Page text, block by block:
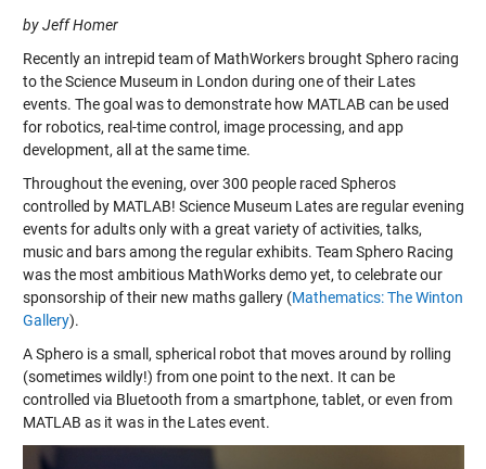
by Jeff Homer
Recently an intrepid team of MathWorkers brought Sphero racing
to the Science Museum in London during one of their Lates
events. The goal was to demonstrate how MATLAB can be used
for robotics, real-time control, image processing, and app
development, all at the same time.
Throughout the evening, over 300 people raced Spheros
controlled by MATLAB! Science Museum Lates are regular evening
events for adults only with a great variety of activities, talks,
music and bars among the regular exhibits. Team Sphero Racing
was the most ambitious MathWorks demo yet, to celebrate our
sponsorship of their new maths gallery (Mathematics: The Winton
Gallery).
A Sphero is a small, spherical robot that moves around by rolling
(sometimes wildly!) from one point to the next. It can be
controlled via Bluetooth from a smartphone, tablet, or even from
MATLAB as it was in the Lates event.